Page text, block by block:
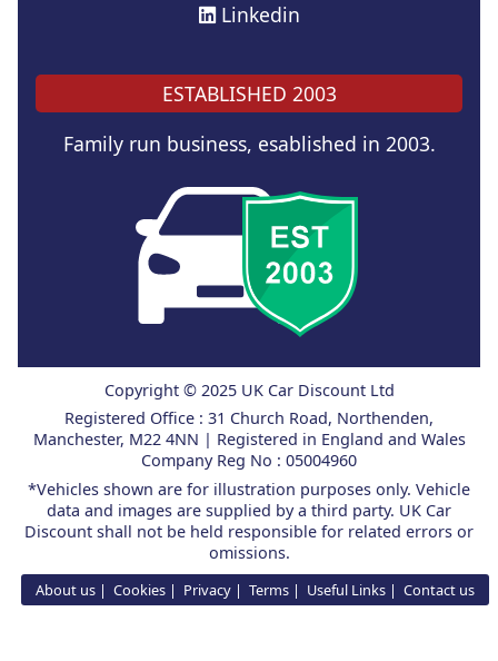
Linkedin
ESTABLISHED 2003
Family run business, esablished in 2003.
Copyright © 2025 UK Car Discount Ltd
Registered Office : 31 Church Road, Northenden,
Manchester, M22 4NN | Registered in England and Wales
Company Reg No : 05004960
*Vehicles shown are for illustration purposes only. Vehicle
data and images are supplied by a third party. UK Car
Discount shall not be held responsible for related errors or
omissions.
About us Cookies Privacy Terms Useful Links Contact us